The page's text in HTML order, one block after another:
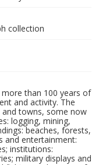
collection
than 100 years of
and activity. The
towns, some now
logging, mining,
beaches, forests,
and entertainment:
institutions:
military displays and